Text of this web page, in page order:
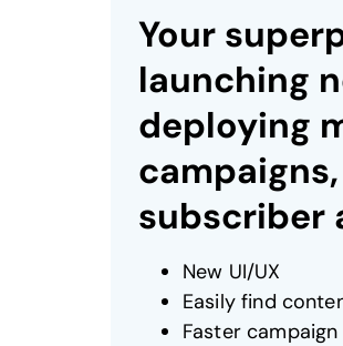
Your
launching
deploying
subscriber
New UI/UX
Easily find
Faster